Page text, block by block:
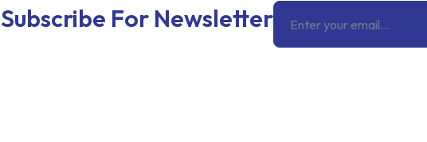
Subscribe For NewsletterEmail